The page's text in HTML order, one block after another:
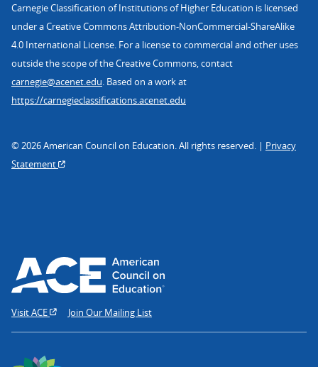
Carnegie Classification of Institutions of Higher Education is licensed
under a Creative Commons Attribution-NonCommercial-ShareAlike
4.0 International License. For a license to commercial and other uses
outside the scope of the Creative Commons, contact
carnegie@acenet.edu. Based on a work at
https://carnegieclassifications.acenet.edu
© 2026 American Council on Education. All rights reserved. | Privacy
Statement
Visit ACE Join Our Mailing List